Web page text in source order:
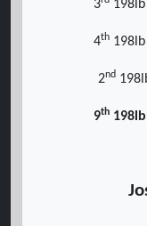
3 198lb
4th198lb
2nd
9th198lb